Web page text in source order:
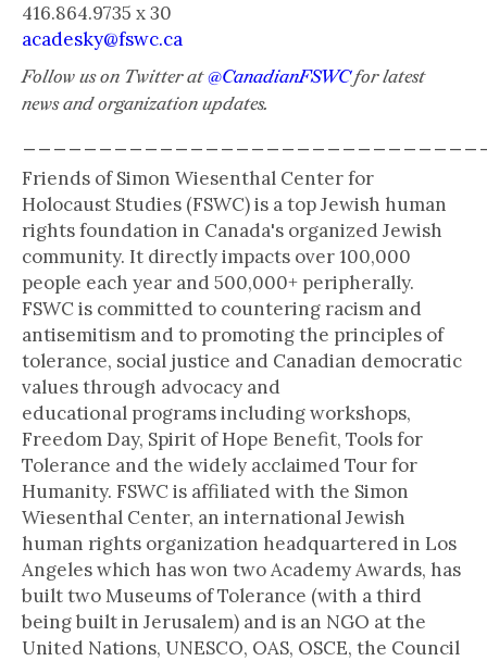
416.864.9735 x 30
acadesky@fswc.ca
Follow us on Twitter at@CanadianFSWCfor latest
news and organization updates.
Friends of Simon Wiesenthal Center for
Holocaust Studies (FSWC) is a top Jewish human
rights foundation in Canada's organized Jewish
community. It directly impacts over 100,000
people each year and 500,000+ peripherally.
FSWC is committed to countering racism and
antisemitism and to promoting the principles of
tolerance, social justice and Canadian democratic
values through advocacy and
educational programs including workshops,
Freedom Day, Spirit of Hope Benefit, Tools for
Tolerance and the widely acclaimed Tour for
Humanity. FSWC is affiliated with the Simon
Wiesenthal Center, an international Jewish
human rights organization headquartered in Los
Angeles which has won two Academy Awards, has
built two Museums of Tolerance (with a third
being built in Jerusalem) and is an NGO at the
United Nations, UNESCO, OAS, OSCE, the Council